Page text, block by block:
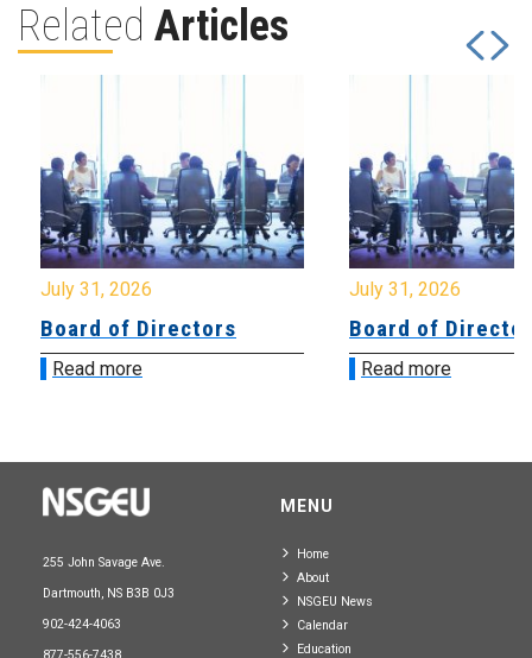
Related Articles
July 31, 2026
Board of Directors
Read more
July 31, 2026
Board of
Read more
255 John Savage Ave.
Dartmouth, NS B3B 0J3
902-424-4063
MENU
Home
About
NSGEU News
Calendar
Education